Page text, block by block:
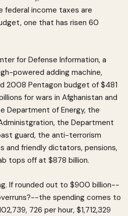
federal income taxes are
one that has risen 60
for Defense Information, a
powered adding machine,
2008 Pentagon budget of $481
for wars in Afghanistan and
Department of Energy, the
the Department
guard, the anti-terrorism
and friendly dictators, pensions,
tops off at $878 billion.
If rounded out to $900 billion--
the spending comes to
726 per hour, $1,712,329